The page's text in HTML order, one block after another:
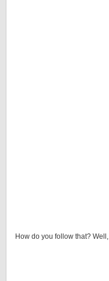
How do you follow that?